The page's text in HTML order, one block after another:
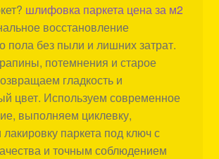
шлифовка паркета цена за м2
восстановление
пола без пыли и лишних затрат.
потемнения и старое
гладкость и
цвет. Используем современное
выполняем циклевку,
паркета под ключ с
и точным соблюдением